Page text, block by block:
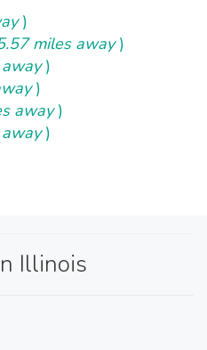
)
miles away)
)
)
away)
)
Illinois